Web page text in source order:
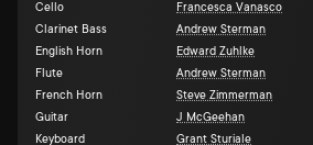
Cello
Francesca Vanasco
Clarinet Bass
Andrew Sterman
English Horn
Edward Zuhlke
Flute
Andrew Sterman
French Horn
Steve Zimmerman
Guitar
J McGeehan
Keyboard
Grant Sturiale